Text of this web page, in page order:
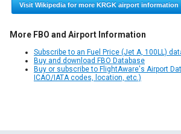
Visit Wikipedia for more KRGK airport information
More FBO and Airport Information
Subscribe to an Fuel Price (Jet A, 100LL)
Buy and download FBO Database
Buy or subscribe to FlightAware's Airport
ICAO/IATA codes, location, etc.)